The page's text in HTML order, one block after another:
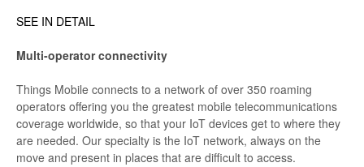
SEE IN DETAIL
Multi-operator connectivity
Things Mobile connects to a network of over 350 roaming
operators offering you the greatest mobile telecommunications
coverage worldwide, so that your IoT devices get to where they
are needed. Our specialty is the IoT network, always on the
move and present in places that are difficult to access.